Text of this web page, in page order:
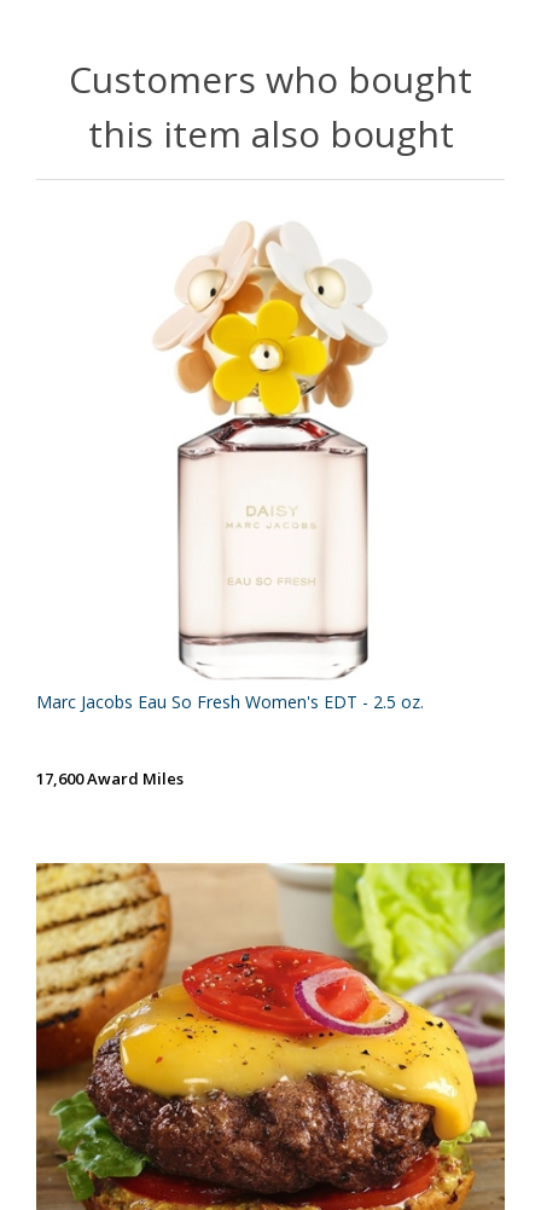
Customers who bought
this item also bought
Marc Jacobs Eau So Fresh Women's EDT - 2.5 oz.
17,600 Award Miles